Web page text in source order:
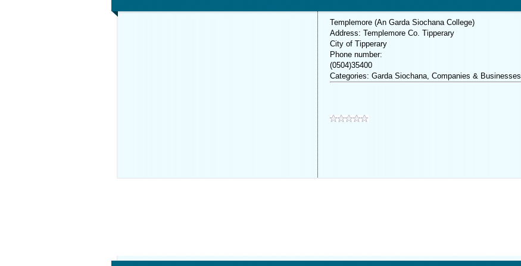
Templemore (An Garda Siochana College)
Address: Templemore Co. Tipperary
City of Tipperary
Phone number:
(0504)35400
Categories: Garda Siochana, Companies & Businesses